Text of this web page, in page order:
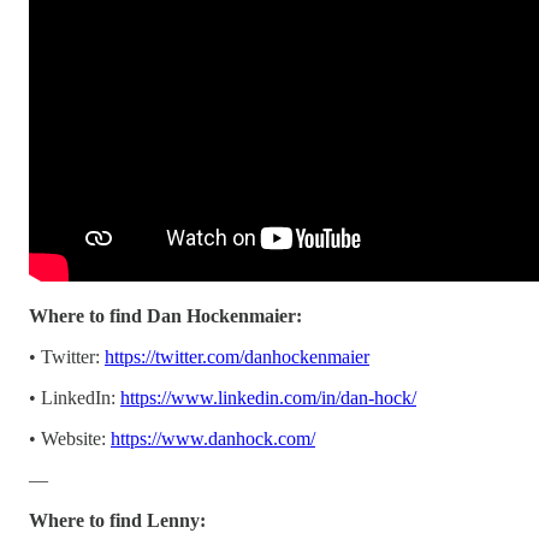
Where to find Dan Hockenmaier:
• Twitter: https://twitter.com/danhockenmaier
• LinkedIn: https://www.linkedin.com/in/dan-hock/
• Website: https://www.danhock.com/
—
Where to find Lenny: